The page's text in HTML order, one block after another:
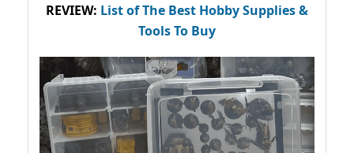
REVIEW: List of The Best Hobby Supplies &
Tools To Buy